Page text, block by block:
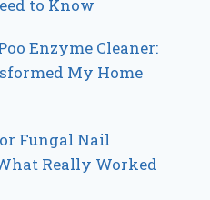
to Know
Enzyme Cleaner:
My Home
Fungal Nail
Really Worked